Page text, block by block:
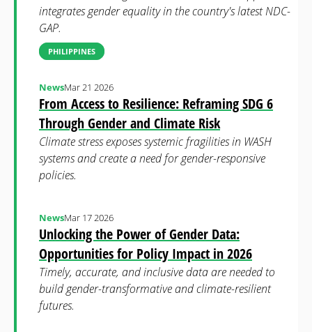
integrates gender equality in the country's latest NDC-
GAP.
PHILIPPINES
From Access to Resilience: Reframing SDG 6
Through Gender and Climate Risk
NewsMar 21 2026
Climate stress exposes systemic fragilities in WASH
systems and create a need for gender-responsive
policies.
Unlocking the Power of Gender Data:
Opportunities for Policy Impact in 2026
NewsMar 17 2026
Timely, accurate, and inclusive data are needed to
build gender-transformative and climate-resilient
futures.